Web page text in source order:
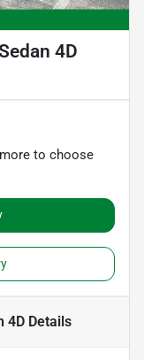
4D
to choose
4DDetails